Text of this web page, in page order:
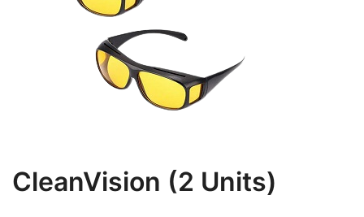
CleanVision (2 Units)